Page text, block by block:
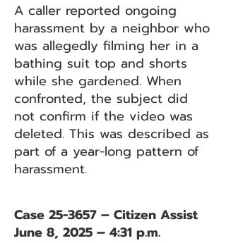
A caller reported ongoing
harassment by a neighbor who
was allegedly filming her in a
bathing suit top and shorts
while she gardened. When
confronted, the subject did
not confirm if the video was
deleted. This was described as
part of a year-long pattern of
harassment.
Case 25-3657 – Citizen Assist
June 8, 2025 – 4:31 p.m.